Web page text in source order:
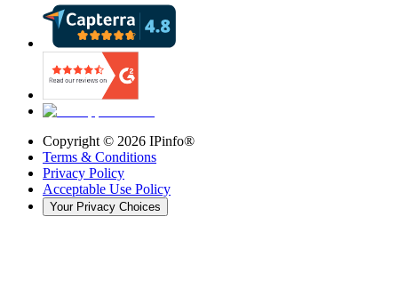
Copyright © 2026 IPinfo®
Terms & Conditions
Privacy Policy
Acceptable Use Policy
Your Privacy Choices